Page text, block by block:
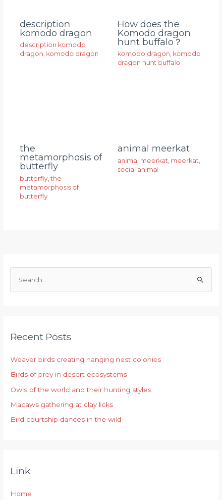
description
komodo dragon
description komodo
dragon, komodo dragon
How does the
Komodo dragon
hunt buffalo？
komodo dragon, komodo
dragon hunt buffalo
the
metamorphosis of
butterfly
butterfly ,the
metamorphosis of
butterfly
animal meerkat
animal meerkat meerkat
social animal
c
f
o
r
:
Recent Posts
Weaver birds creating hanging nest colonies
Birds of prey in desert ecosystems
Owls of the world and their hunting styles
Macaws gathering at clay licks
Bird courtship dances in the wild
Link
Home